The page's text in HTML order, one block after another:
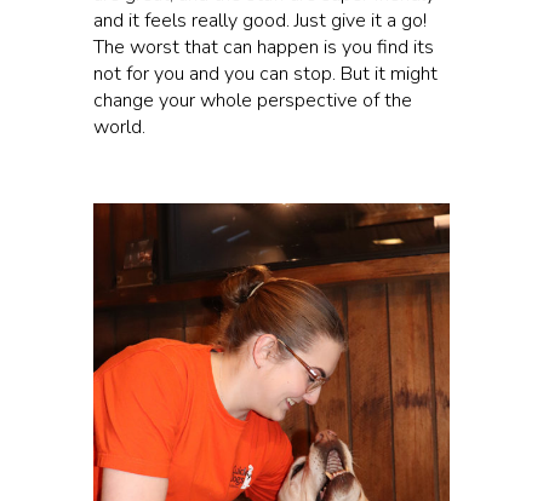
and it feels really good. Just give it a go!
The worst that can happen is you find its
not for you and you can stop. But it might
change your whole perspective of the
world.